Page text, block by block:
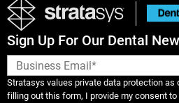
Sign Up For Our Dental
Stratasys values private data protection as
filling out this form, I provide my consent